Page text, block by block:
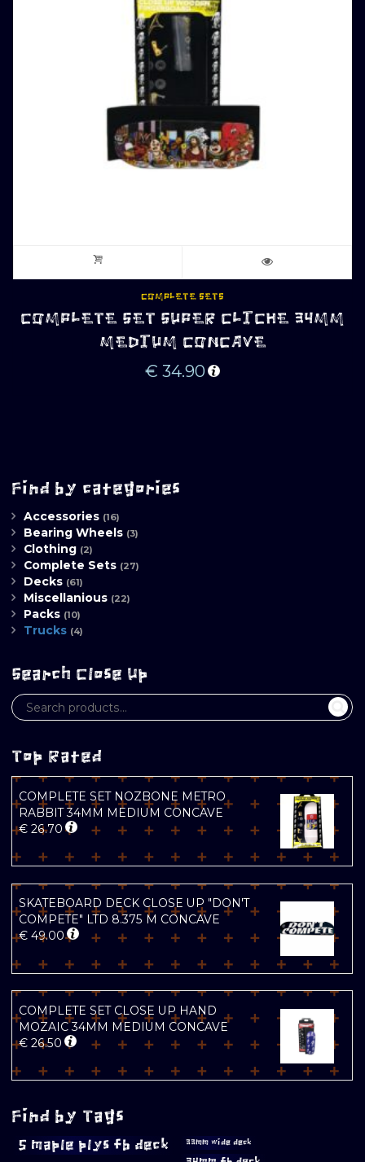
COMPLETE SETS
COMPLETE SET SUPER CLICHE 34MM
MEDIUM CONCAVE
€ 34.90
Find by categories
Accessories (16)
Bearing Wheels (3)
Clothing (2)
Complete Sets (27)
Decks (61)
Miscellanious (22)
Packs (10)
Trucks (4)
Search Close Up
Top Rated
COMPLETE SET NOZBONE METRO
RABBIT 34MM MEDIUM CONCAVE
€ 26.70
SKATEBOARD DECK CLOSE UP "DON'T
COMPETE" LTD 8.375 M CONCAVE
€ 49.00
COMPLETE SET CLOSE UP HAND
MOZAIC 34MM MEDIUM CONCAVE
€ 26.50
Find by Tags
5 maple plys fb deck 33mm wide deck